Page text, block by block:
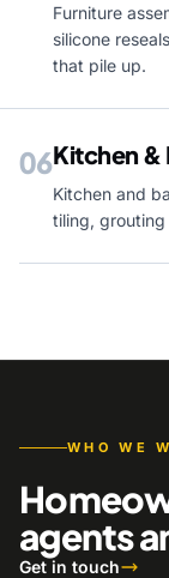
Furniture
silicone
that pile up.
06Kitchen
Kitchen and
tiling, grouting
WHO WE
agents
Get in touch